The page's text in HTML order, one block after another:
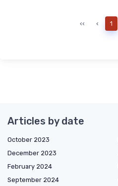
‹‹ ‹ 1
Articles by date
October 2023
December 2023
February 2024
September 2024